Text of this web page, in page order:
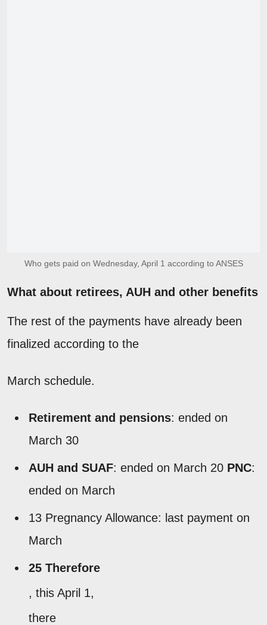
Who gets paid on Wednesday, April 1 according to ANSES
What about retirees, AUH and other benefits
The rest of the payments have already been
finalized according to the
March schedule.
Retirement and pensions: ended on
March 30
AUH and SUAF: ended on March 20 PNC:
ended on March
13 Pregnancy Allowance: last payment on
March
25 Therefore
, this April 1,
there